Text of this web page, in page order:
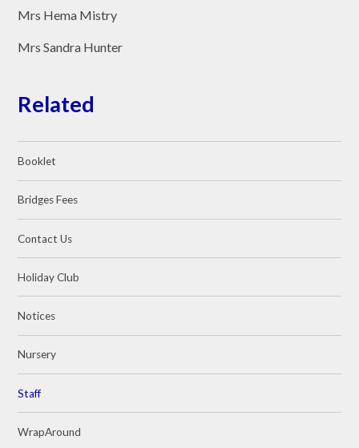
Mrs Hema Mistry
Mrs Sandra Hunter
Related
Booklet
Bridges Fees
Contact Us
Holiday Club
Notices
Nursery
Staff
WrapAround